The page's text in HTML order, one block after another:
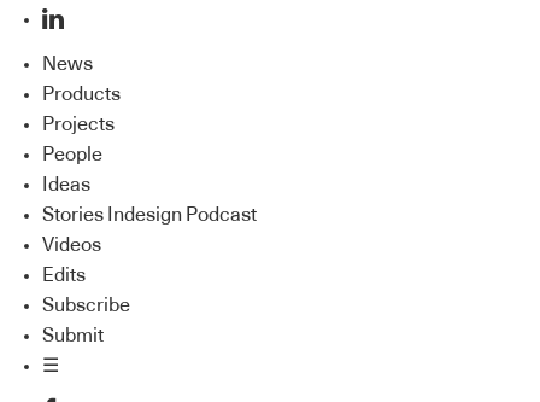
News
Products
Projects
People
Ideas
Stories Indesign Podcast
Videos
Edits
Subscribe
Submit
☰